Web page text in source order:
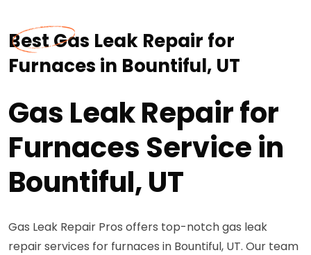
Best Gas Leak Repair for
Furnaces in Bountiful, UT
Gas Leak Repair for
Furnaces Service in
Bountiful, UT
Gas Leak Repair Pros offers top-notch gas leak
repair services for furnaces in Bountiful, UT. Our team